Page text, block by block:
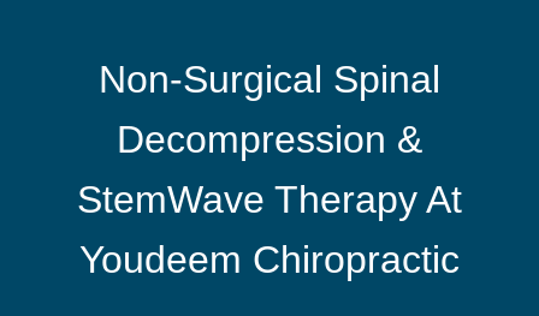
Non-Surgical Spinal
Decompression &
StemWave Therapy At
Youdeem Chiropractic